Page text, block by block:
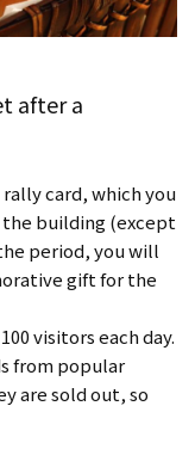
after a
card, which you
the building (except
period, you will
gift for the
visitors each day.
from popular
are sold out, so